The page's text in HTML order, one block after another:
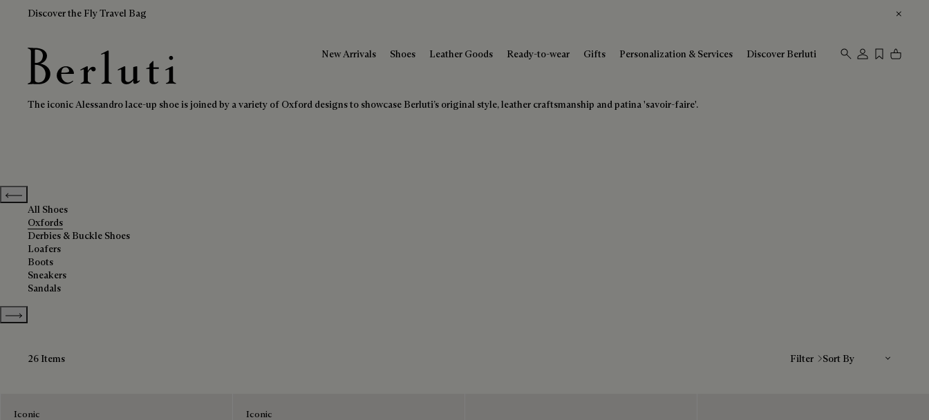
Discover the Fly Travel Bag
New Arrivals Shoes Leather Goods Ready-to-wear Gifts Personalization & Services Discover Berluti
Oxfords
The iconic Alessandro lace-up shoe is joined by a variety of Oxford designs to showcase Berluti’s original style, leather craftsmanship and patina 'savoir-faire'.
Previous categories
All Shoes
Oxfords
Derbies & Buckle Shoes
Loafers
Boots
Sneakers
Sandals
Show more categories
26 Items Filter
Iconic Iconic